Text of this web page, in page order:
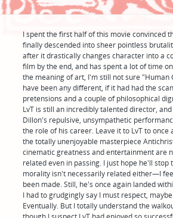
I spent the first half of this movie convinced
finally descended into sheer pointless
after it drastically changes character into a
film by the end, and has spent a lot of time
the meaning of art, I'm still not sure "Human
have been any different, if it had had the
pretensions and a couple of philosophical
LvT is still an incredibly talented director,
Dillon's repulsive, unsympathetic
the role of his career. Leave it to LvT to once
the totally unenjoyable masterpiece
cinematic greatness and entertainment are
related even in passing. I just hope he'll stop
morality isn't necessarily related either—I
been made. Still, he's once again landed
I had to grudgingly say I must respect,
Eventually. But I totally understand the